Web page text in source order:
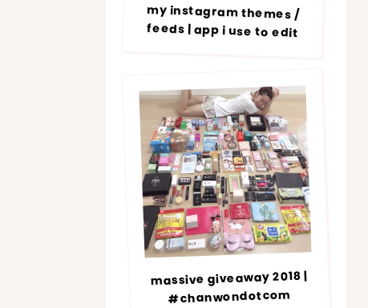
my instagram themes /
feeds | app i use to edit
massive giveaway 2018 |
#chanwondotcom